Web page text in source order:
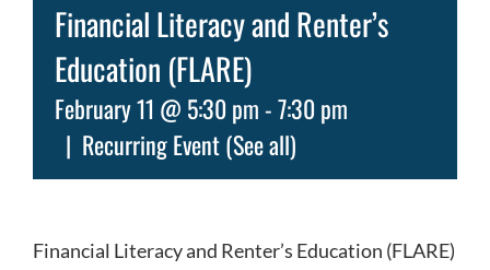
Financial Literacy and Renter’s
Education (FLARE)
February 11 @ 5:30 pm-7:30 pm
| Recurring Event(See all)
Financial Literacy and Renter’s Education (FLARE)